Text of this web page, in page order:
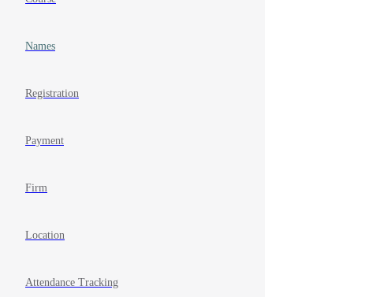
Names
Registration
Payment
Firm
Location
Attendance Tracking